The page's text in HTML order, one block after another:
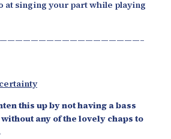
at singing your part while playing
this up by not having a bass
any of the lovely chaps to